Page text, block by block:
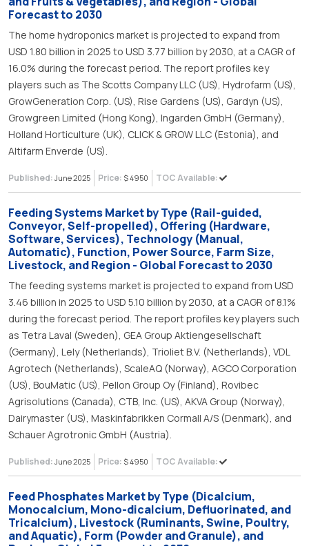
Forecast to 2030
The home hydroponics market is projected to expand from
USD 1.80 billion in 2025 to USD 3.77 billion by 2030, at a CAGR of
16.0% during the forecast period. The report profiles key
players such as The Scotts Company LLC (US), Hydrofarm (US),
GrowGeneration Corp. (US), Rise Gardens (US), Gardyn (US),
Growgreen Limited (Hong Kong), Ingarden GmbH (Germany),
Holland Horticulture (UK), CLICK & GROW LLC (Estonia), and
Altifarm Enverde (US).
Published: June 2025 Price: $ 4950 TOC Available:
Feeding Systems Market by Type (Rail-guided,
Conveyor, Self-propelled), Offering (Hardware,
Software, Services), Technology (Manual,
Automatic), Function, Power Source, Farm Size,
Livestock, and Region - Global Forecast to 2030
The feeding systems market is projected to expand from USD
3.46 billion in 2025 to USD 5.10 billion by 2030, at a CAGR of 8.1%
during the forecast period. The report profiles key players such
as Tetra Laval (Sweden), GEA Group Aktiengesellschaft
(Germany), Lely (Netherlands), Trioliet B.V. (Netherlands), VDL
Agrotech (Netherlands), ScaleAQ (Norway), AGCO Corporation
(US), BouMatic (US), Pellon Group Oy (Finland), Rovibec
Agrisolutions (Canada), CTB, Inc. (US), AKVA Group (Norway),
Dairymaster (US), Maskinfabrikken Cormall A/S (Denmark), and
Schauer Agrotronic GmbH (Austria).
Published: June 2025 Price: $ 4950 TOC Available:
Feed Phosphates Market by Type (Dicalcium,
Monocalcium, Mono-dicalcium, Defluorinated, and
Tricalcium), Livestock (Ruminants, Swine, Poultry,
and Aquatic), Form (Powder and Granule), and